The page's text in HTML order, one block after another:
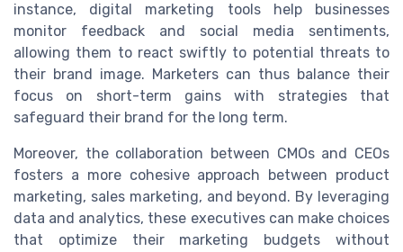
instance, digital marketing tools help businesses
monitor feedback and social media sentiments,
allowing them to react swiftly to potential threats to
their brand image. Marketers can thus balance their
focus on short-term gains with strategies that
safeguard their brand for the long term.
Moreover, the collaboration between CMOs and CEOs
fosters a more cohesive approach between product
marketing, sales marketing, and beyond. By leveraging
data and analytics, these executives can make choices
that optimize their marketing budgets without